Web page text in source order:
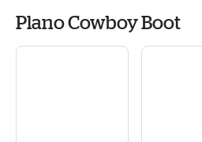
Plano Cowboy Boot